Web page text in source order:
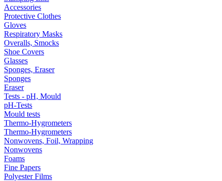
Accessories
Protective Clothes
Gloves
Respiratory Masks
Overalls, Smocks
Shoe Covers
Glasses
Sponges, Eraser
Sponges
Eraser
Tests - pH, Mould
pH-Tests
Mould tests
Thermo-Hygrometers
Thermo-Hygrometers
Nonwovens, Foil, Wrapping
Nonwovens
Foams
Fine Papers
Polyester Films